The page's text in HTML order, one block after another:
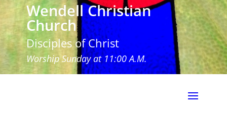
Wendell Christian
Church
Disciples of Christ
Worship Sunday at 11:00 A.M.